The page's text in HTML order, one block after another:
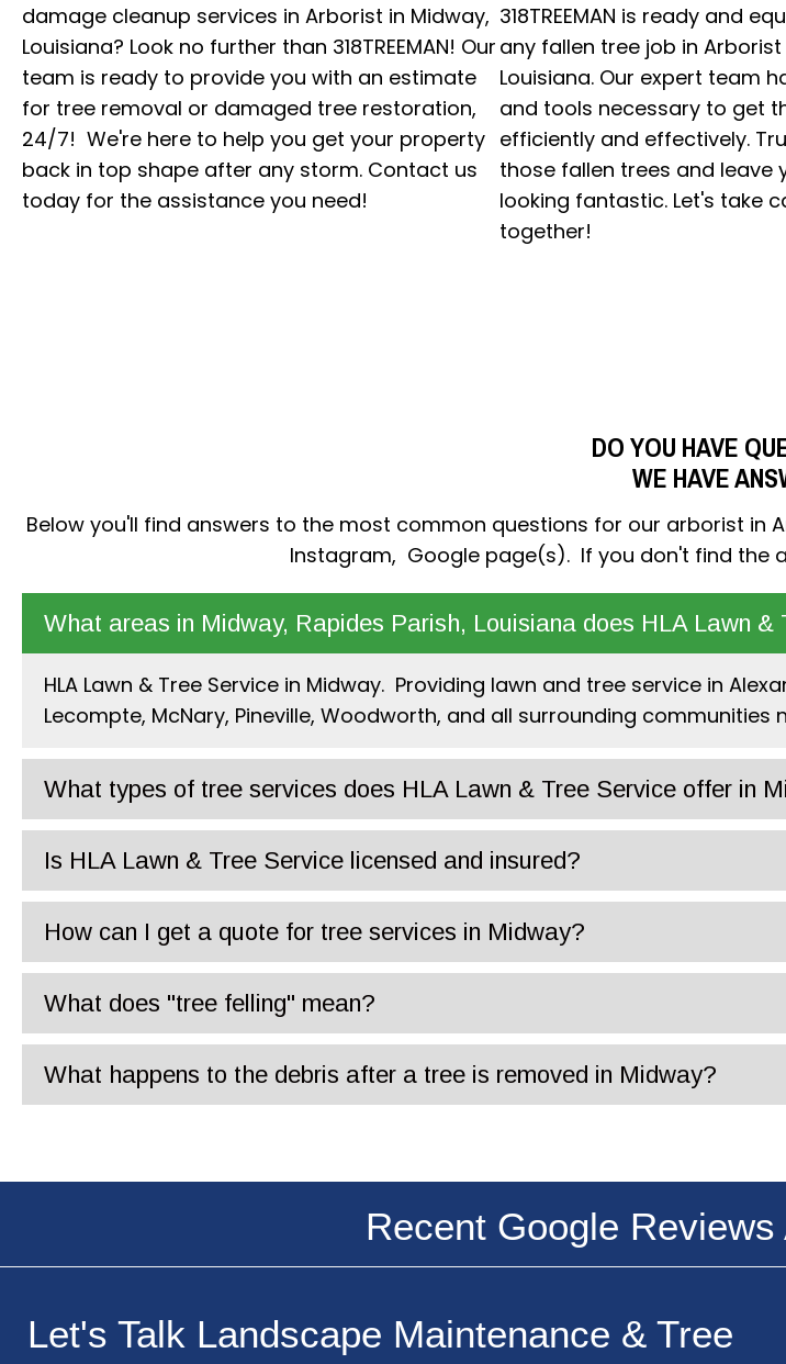
damage cleanup services in Arborist in Midway,
Louisiana? Look no further than 318TREEMAN! Our
team is ready to provide you with an estimate
for tree removal or damaged tree restoration,
24/7! We're here to help you get your property
back in top shape after any storm. Contact us
today for the assistance you need!
318TREEMAN is ready and
any fallen tree job in Arborist
Louisiana. Our expert team
and tools necessary to get
efficiently and effectively.
those fallen trees and leave
looking fantastic. Let's take
together!
DO YOU HAVE
WE HAVE
Below you'll find answers to the most common questions for our arborist in
Instagram, Googlepage(s). If you don't find the
What areas in Midway, Rapides Parish, Louisiana does HLA Lawn &
HLA Lawn & Tree Service in Midway. Providing lawn and tree service in
Lecompte, McNary, Pineville, Woodworth, and all surrounding communities
What types of tree services does HLA Lawn & Tree Service offer in
Is HLA Lawn & Tree Service licensed and insured?
How can I get a quote for tree services in Midway?
What does "tree felling" mean?
What happens to the debris after a tree is removed in Midway?
Recent Google
Let's Talk Landscape Maintenance & Tree